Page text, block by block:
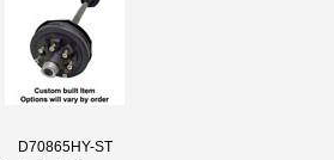
D70865HY-ST